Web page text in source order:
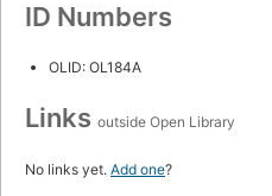
ID Numbers
OLID: OL184A
Links outside Open Library
No links yet. Add one?